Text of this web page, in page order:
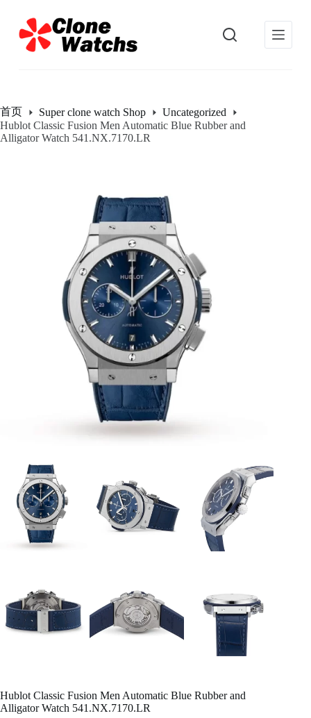
过
内
首页 Super clone watch Shop
Uncategorized
Hublot Classic Fusion Men Automatic Blue Rubber and
Alligator Watch 541.NX.7170.LR
Hublot Classic Fusion Men Automatic Blue Rubber and
Alligator Watch 541.NX.7170.LR